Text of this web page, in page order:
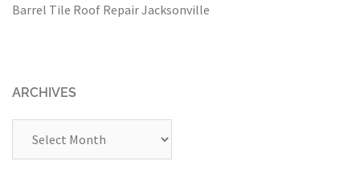
Barrel Tile Roof Repair Jacksonville
ARCHIVES